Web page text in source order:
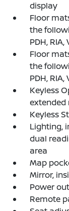
display
Floor
the
PDH, RIA,
Floor
the
PDH, RIA,
Keyless
extended
Keyless
Lighting,
dual
area
Map
Mirror,
Power
Remote